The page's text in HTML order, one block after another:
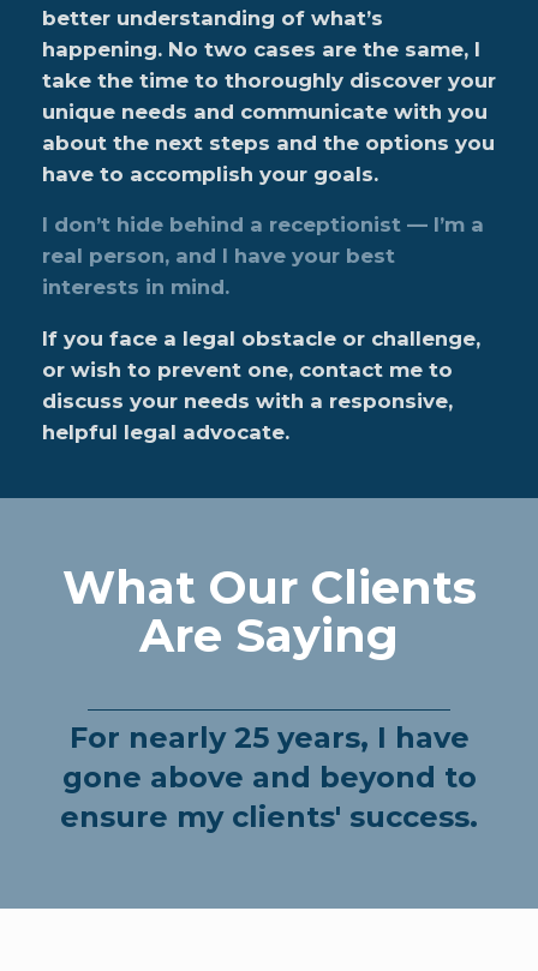
better understanding of what’s
happening. No two cases are the same, I
take the time to thoroughly discover your
unique needs and communicate with you
about the next steps and the options you
have to accomplish your goals.
I don’t hide behind a receptionist — I’m a
real person, and I have your best
interests in mind.
If you face a legal obstacle or challenge,
or wish to prevent one, contact me to
discuss your needs with a responsive,
helpful legal advocate.
What Our Clients
Are Saying
For nearly 25 years, I have
gone above and beyond to
ensure my clients' success.